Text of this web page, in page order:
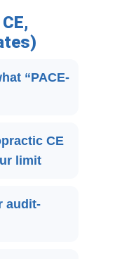
“PACE-
CE
limit
audit-